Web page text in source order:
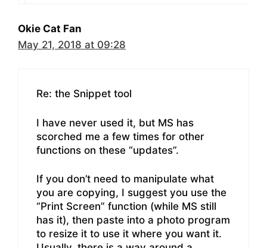
Okie Cat Fan
May 21, 2018 at 09:28
Re: the Snippet tool
I have never used it, but MS has
scorched me a few times for other
functions on these “updates”.
If you don’t need to manipulate what
you are copying, I suggest you use the
“Print Screen” function (while MS still
has it), then paste into a photo program
to resize it to use it where you want it.